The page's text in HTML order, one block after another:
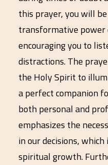
this prayer, you will
transformative
encouraging you to
distractions. The
the Holy Spirit to
a perfect companion
both personal and
emphasizes the
in our decisions,
spiritual growth.